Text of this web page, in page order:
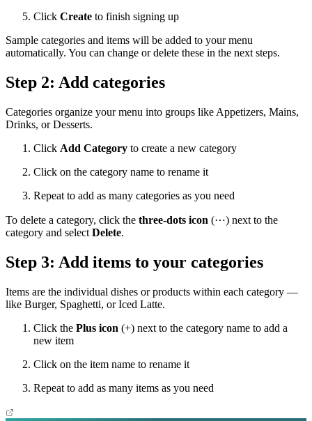
Click Create to finish signing up
Sample categories and items will be added to your menu
automatically. You can change or delete these in the next steps.
Step 2: Add categories
Categories organize your menu into groups like Appetizers, Mains,
Drinks, or Desserts.
Click Add Category to create a new category
Click on the category name to rename it
Repeat to add as many categories as you need
To delete a category, click the three-dots icon (⋯) next to the
category and select Delete.
Step 3: Add items to your categories
Items are the individual dishes or products within each category —
like Burger, Spaghetti, or Iced Latte.
Click the Plus icon (+) next to the category name to add a
new item
Click on the item name to rename it
Repeat to add as many items as you need